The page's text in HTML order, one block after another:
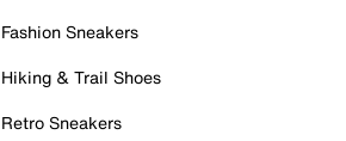
Fashion Sneakers
Hiking & Trail Shoes
Retro Sneakers